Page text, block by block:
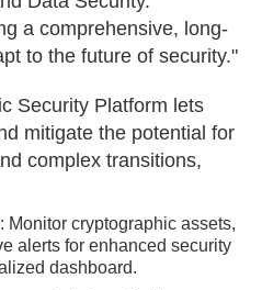
a comprehensive, long-
to the future of security."
Security Platform lets
mitigate the potential for
complex transitions,
Monitor cryptographic assets,
alerts for enhanced security
dashboard.